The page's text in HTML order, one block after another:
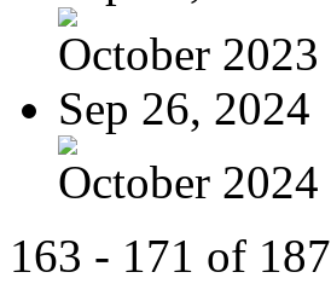
October 2023
Sep 26, 2024
October 2024
163 - 171 of 187